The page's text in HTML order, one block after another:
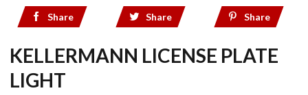
Share Share Share
KELLERMANN LICENSE PLATE
LIGHT